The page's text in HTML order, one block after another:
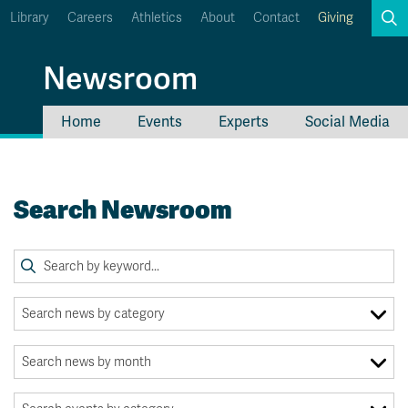
Career Connections
OneTRU
Library Careers Athletics About Contact Giving
Newsroom
Home Events Experts Social Media
Search Newsroom